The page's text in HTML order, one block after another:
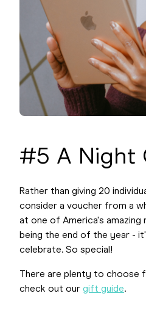
#5 A Night
Rather than giving 20
consider a voucher from a
at one of America's amazing
being the end of the year -
celebrate. So special!
There are plenty to choose
check out our gift guide.